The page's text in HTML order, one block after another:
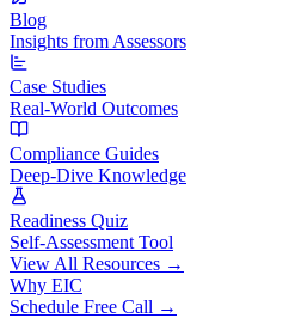
Blog
Insights from Assessors
Case Studies
Real-World Outcomes
Compliance Guides
Deep-Dive Knowledge
Readiness Quiz
Self-Assessment Tool
View All Resources →
Why EIC
Schedule Free Call →